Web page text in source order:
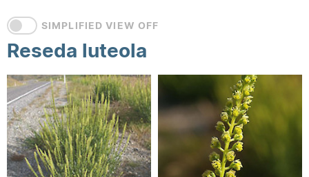
SIMPLIFIED VIEW OFF
Reseda luteola